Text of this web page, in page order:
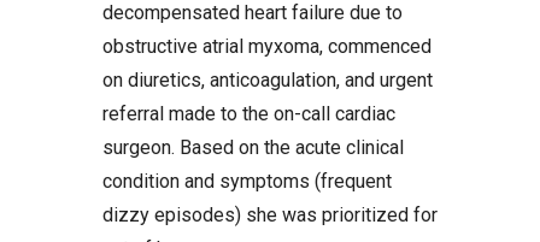
decompensated heart failure due to
obstructive atrial myxoma, commenced
on diuretics, anticoagulation, and urgent
referral made to the on-call cardiac
surgeon. Based on the acute clinical
condition and symptoms (frequent
dizzy episodes) she was prioritized for